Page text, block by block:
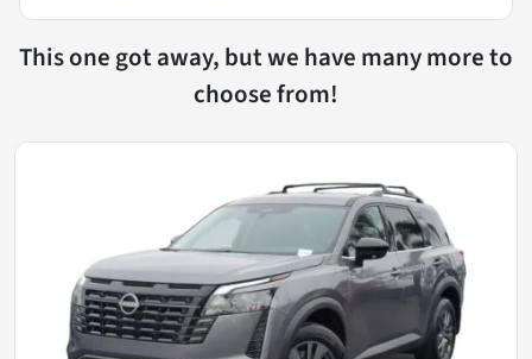
This one got away, but we have many more to
choose from!